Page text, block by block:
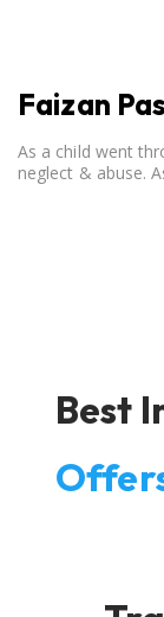
Faizan
As a child went
Best